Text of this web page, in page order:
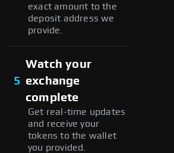
exact amount to the
deposit address we
provide.
5
Watch your
exchange
complete
Get real-time updates
and receive your
tokens to the wallet
you provided.